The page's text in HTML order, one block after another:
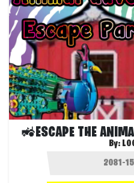
🚜ESCAPE THE
By: